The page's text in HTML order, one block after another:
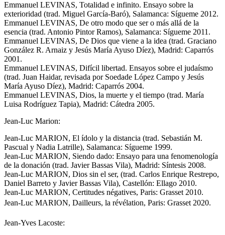
Emmanuel LEVINAS, Totalidad e infinito. Ensayo sobre la
exterioridad (trad. Miguel García-Baró), Salamanca: Sígueme 2012.
Emmanuel LEVINAS, De otro modo que ser o más allá de la
esencia (trad. Antonio Pintor Ramos), Salamanca: Sígueme 2011.
Emmanuel LEVINAS, De Dios que viene a la idea (trad. Graciano
González R. Arnaiz y Jesús María Ayuso Díez), Madrid: Caparrós
2001.
Emmanuel LEVINAS, Difícil libertad. Ensayos sobre el judaísmo
(trad. Juan Haidar, revisada por Soedade López Campo y Jesús
María Ayuso Díez), Madrid: Caparrós 2004.
Emmanuel LEVINAS, Dios, la muerte y el tiempo (trad. María
Luisa Rodríguez Tapia), Madrid: Cátedra 2005.
Jean-Luc Marion:
Jean-Luc MARION, El ídolo y la distancia (trad. Sebastián M.
Pascual y Nadia Latrille), Salamanca: Sígueme 1999.
Jean-Luc MARION, Siendo dado: Ensayo para una fenomenología
de la donación (trad. Javier Bassas Vila), Madrid: Síntesis 2008.
Jean-Luc MARION, Dios sin el ser, (trad. Carlos Enrique Restrepo,
Daniel Barreto y Javier Bassas Vila), Castellón: Ellago 2010.
Jean-Luc MARION, Certitudes négatives, Paris: Grasset 2010.
Jean-Luc MARION, Dailleurs, la révélation, Paris: Grasset 2020.
Jean-Yves Lacoste: